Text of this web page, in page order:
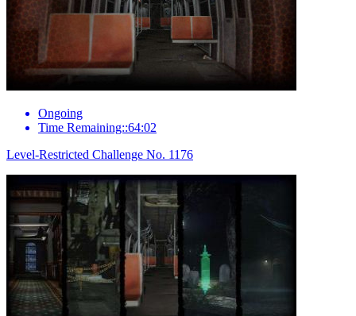
Ongoing
Time Remaining::64:02
Level-Restricted Challenge No. 1176